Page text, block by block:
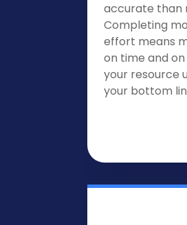
accurate than
Completing
effort means
on time and
your resource
your bottom